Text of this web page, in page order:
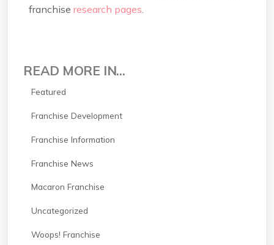
franchise research pages.
READ MORE IN...
Featured
Franchise Development
Franchise Information
Franchise News
Macaron Franchise
Uncategorized
Woops! Franchise